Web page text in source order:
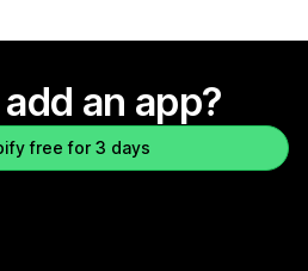
an app?
free for 3 days